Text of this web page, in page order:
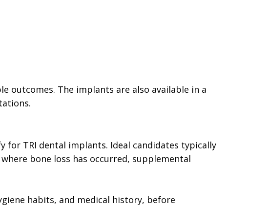
outcomes. The implants are also available in a
for TRI dental implants. Ideal candidates typically
bone loss has occurred, supplemental
habits, and medical history, before